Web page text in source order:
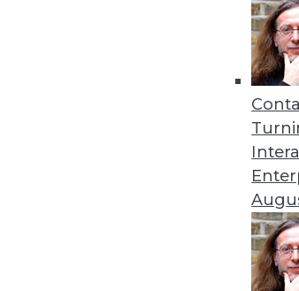
Data Digest:
Recent
represented
By Upside Staff